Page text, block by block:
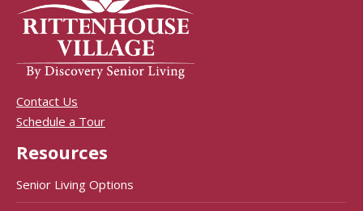
Contact Us
Schedule a Tour
Resources
Senior Living Options